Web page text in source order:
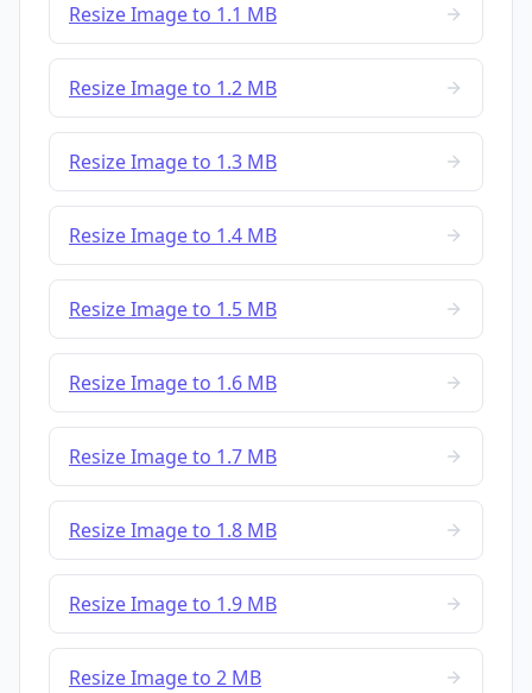
Resize Image to 1.1 MB
Resize Image to 1.2 MB
Resize Image to 1.3 MB
Resize Image to 1.4 MB
Resize Image to 1.5 MB
Resize Image to 1.6 MB
Resize Image to 1.7 MB
Resize Image to 1.8 MB
Resize Image to 1.9 MB
Resize Image to 2 MB